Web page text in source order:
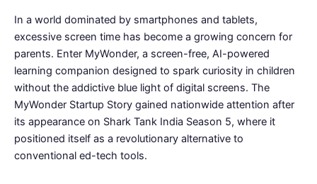
In a world dominated by smartphones and tablets,
excessive screen time has become a growing concern for
parents. Enter MyWonder, a screen-free, AI-powered
learning companion designed to spark curiosity in children
without the addictive blue light of digital screens. The
MyWonder Startup Story gained nationwide attention after
its appearance on Shark Tank India Season 5, where it
positioned itself as a revolutionary alternative to
conventional ed-tech tools.